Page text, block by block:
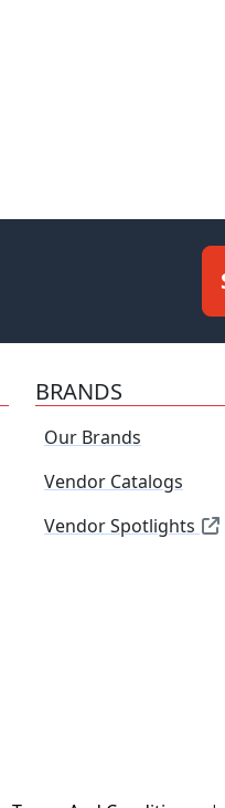
BRANDS
Our Brands
Vendor Catalogs
Vendor Spotlights